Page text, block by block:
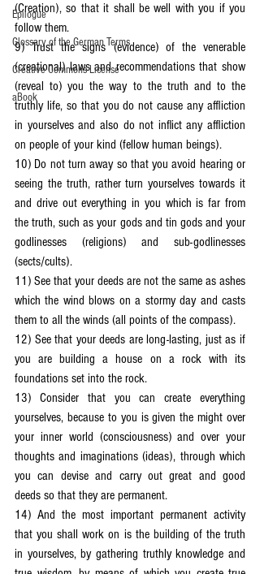
Epilogue
Glossary of the German Terms
Creative Commons License
aBook
(Creation), so that it shall be well with you if you
follow them.
9) Trust the signs (evidence) of the venerable
(creational) laws and recommendations that show
(reveal to) you the way to the truth and to the
truthly life, so that you do not cause any affliction
in yourselves and also do not inflict any affliction
on people of your kind (fellow human beings).
10) Do not turn away so that you avoid hearing or
seeing the truth, rather turn yourselves towards it
and drive out everything in you which is far from
the truth, such as your gods and tin gods and your
godlinesses (religions) and sub-godlinesses
(sects/cults).
11) See that your deeds are not the same as ashes
which the wind blows on a stormy day and casts
them to all the winds (all points of the compass).
12) See that your deeds are long-lasting, just as if
you are building a house on a rock with its
foundations set into the rock.
13) Consider that you can create everything
yourselves, because to you is given the might over
your inner world (consciousness) and over your
thoughts and imaginations (ideas), through which
you can devise and carry out great and good
deeds so that they are permanent.
14) And the most important permanent activity
that you shall work on is the building of the truth
in yourselves, by gathering truthly knowledge and